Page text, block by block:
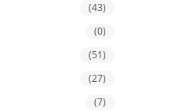
(43)
(0)
(51)
(27)
(7)